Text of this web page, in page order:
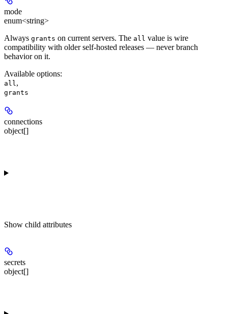
mode
enum<string>
Always grants on current servers. The all value is wire
compatibility with older self-hosted releases — never branch
behavior on it.
Available options:
all,
grants
connections
object[]
Show child attributes
secrets
object[]